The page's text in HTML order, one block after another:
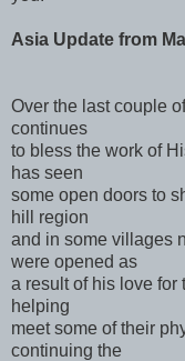
Asia Update from
Over the last couple
continues
to bless the work of
has seen
some open doors to
hill region
and in some villages
were opened as
a result of his love for
helping
meet some of their
continuing the